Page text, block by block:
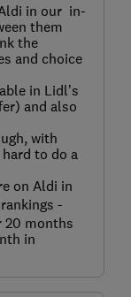
in our in-
them
the
and choice
in Lidl’s
and also
with
to do a
on Aldi in
-
20 months
in